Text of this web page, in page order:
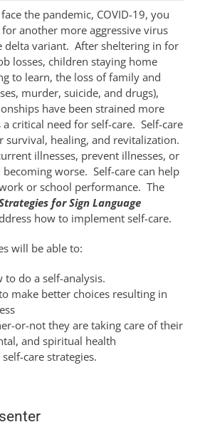
the pandemic, COVID-19, you
another more aggressive virus
delta variant. After sheltering in for
losses, children staying home
to learn, the loss of family and
murder, suicide, and drugs),
have been strained more
critical need for self-care. Self-care
survival, healing, and revitalization.
illnesses, prevent illnesses, or
worse. Self-care can help
or school performance. The
for Sign Language
how to implement self-care.
will be able to:
to do a self-analysis.
make better choices resulting in
or-not they are taking care of their
and spiritual health
care strategies.